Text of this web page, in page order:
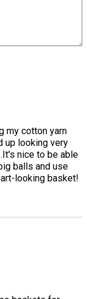
my cotton yarn
up looking very
nice to be able
balls and use
looking basket!